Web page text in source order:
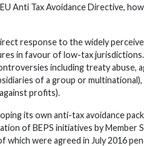
Tax Avoidance Directive,
response to the widely
in favour of low-tax jurisdictions.
including treaty abuse,
of a group or
profits).
its own anti-tax avoidance
of BEPS initiatives by Member
which were agreed in July 2016